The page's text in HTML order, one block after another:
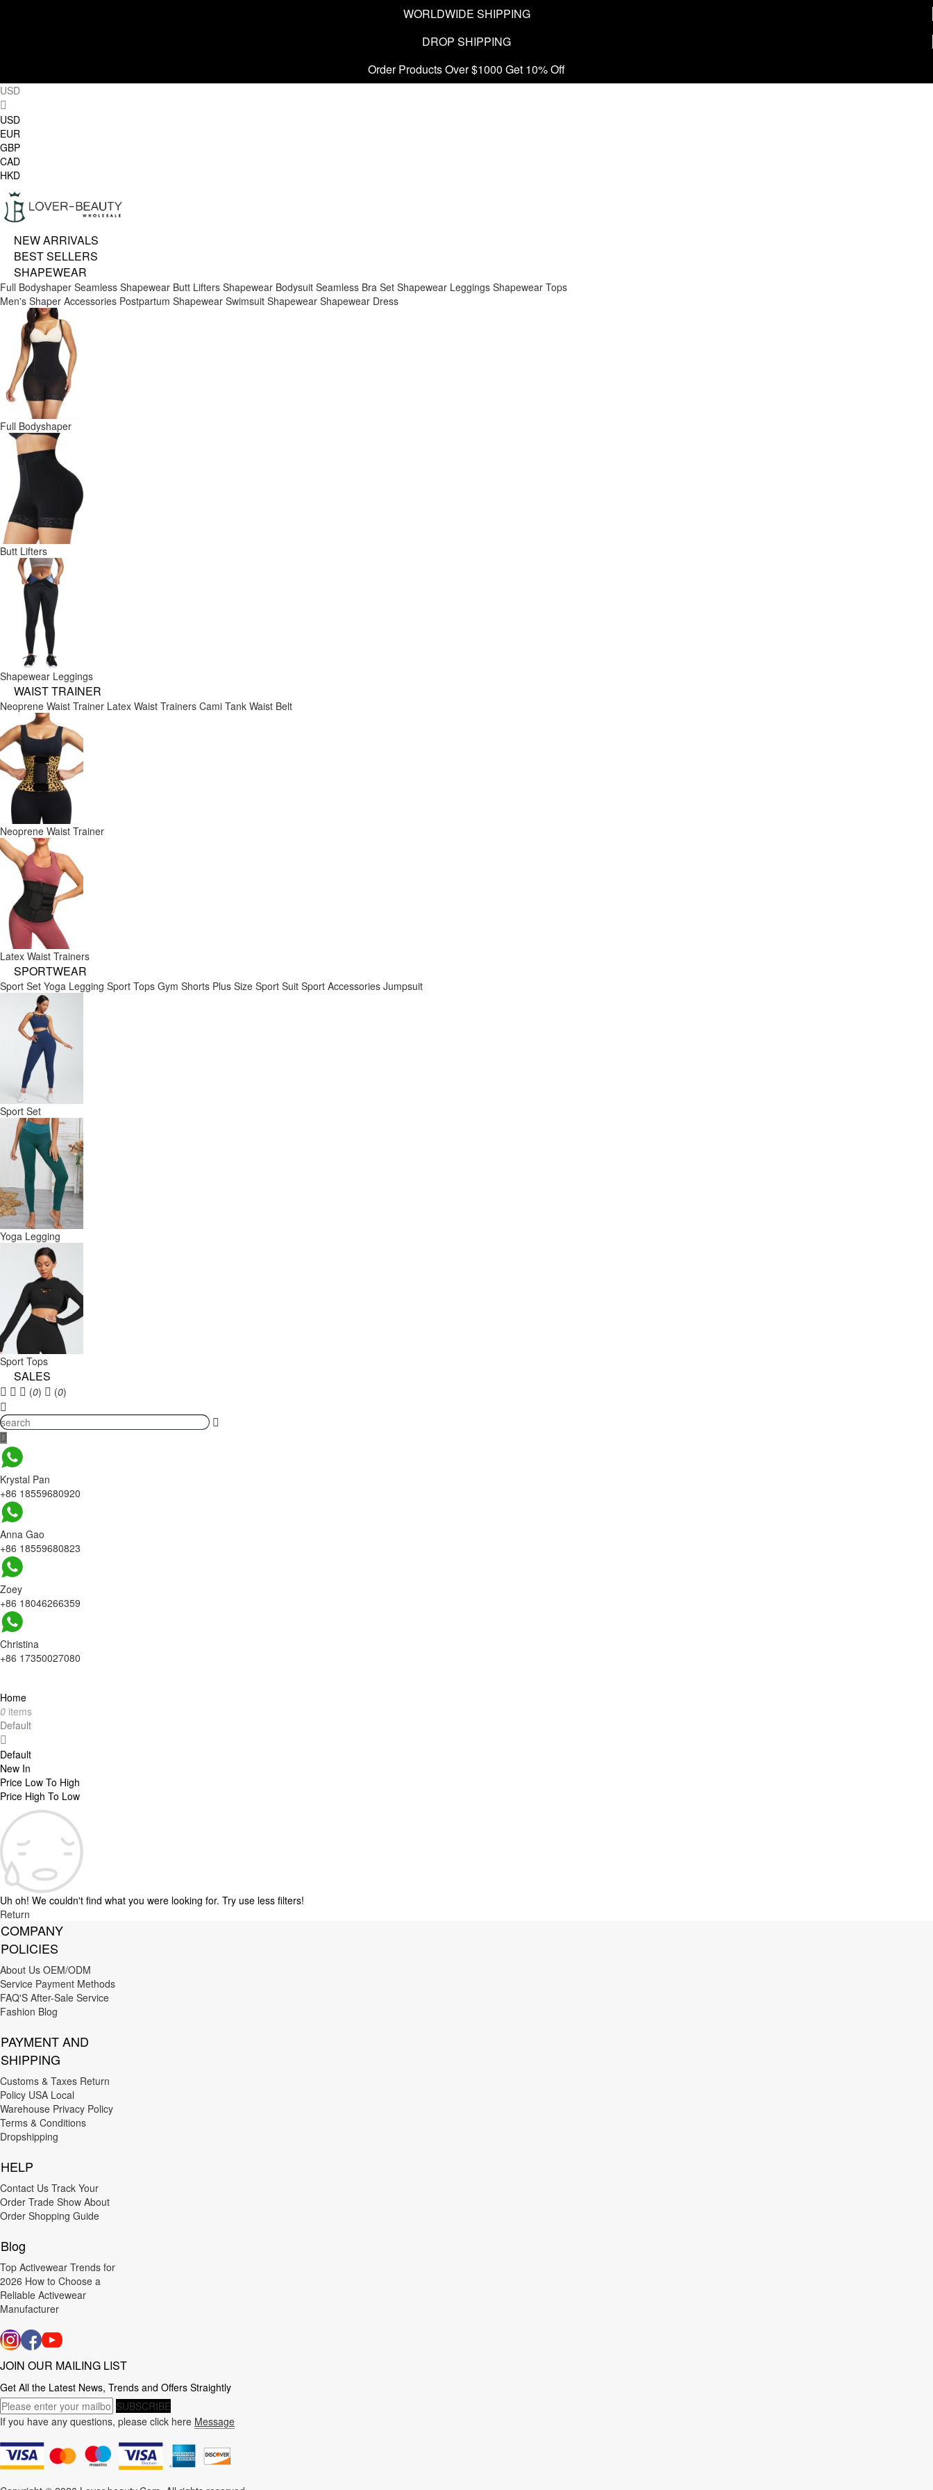
WORLDWIDE SHIPPING
DROP SHIPPING
Order Products Over $1000 Get 10% Off
USD
USD
EUR
GBP
CAD
HKD
NEW ARRIVALS
BEST SELLERS
SHAPEWEAR
Full Bodyshaper Seamless Shapewear Butt Lifters Shapewear Bodysuit Seamless Bra Set Shapewear Leggings Shapewear Tops
Men's Shaper Accessories Postpartum Shapewear Swimsuit Shapewear Shapewear Dress
Full Bodyshaper
Butt Lifters
Shapewear Leggings
WAIST TRAINER
Neoprene Waist Trainer Latex Waist Trainers Cami Tank Waist Belt
Neoprene Waist Trainer
Latex Waist Trainers
SPORTWEAR
Sport Set Yoga Legging Sport Tops Gym Shorts Plus Size Sport Suit Sport Accessories Jumpsuit
Sport Set
Yoga Legging
Sport Tops
SALES
(0) (0)
Krystal Pan
+86 18559680920
Anna Gao
+86 18559680823
Zoey
+86 18046266359
Christina
+86 17350027080
Home
0 items
Default
Default
New In
Price Low To High
Price High To Low
Uh oh! We couldn't find what you were looking for. Try use less filters!
Return
COMPANY
POLICIES
About Us OEM/ODM
Service Payment Methods
FAQ'S After-Sale Service
Fashion Blog
PAYMENT AND
SHIPPING
Customs & Taxes Return
Policy USA Local
Warehouse Privacy Policy
Terms & Conditions
Dropshipping
HELP
Contact Us Track Your
Order Trade Show About
Order Shopping Guide
Blog
Top Activewear Trends for
2026 How to Choose a
Reliable Activewear
Manufacturer
JOIN OUR MAILING LIST
Get All the Latest News, Trends and Offers Straightly
SUBSCRIBE
If you have any questions, please click here Message